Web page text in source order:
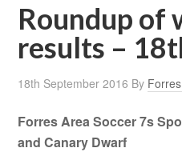
Roundup of
results –
18th September 2016 By
Forres Area Soccer 7s
and Canary Dwarf